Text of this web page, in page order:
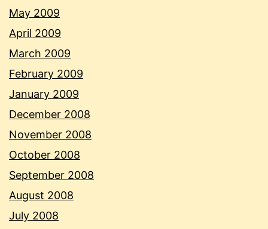
May 2009
April 2009
March 2009
February 2009
January 2009
December 2008
November 2008
October 2008
September 2008
August 2008
July 2008